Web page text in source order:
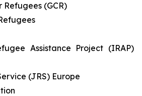
Refugees (GCR)
Assistance Project (IRAP)
(JRS) Europe